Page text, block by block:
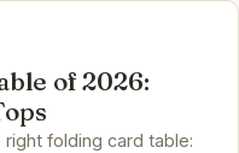
of 2026:
folding card table: